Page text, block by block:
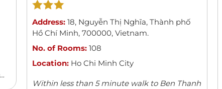
Address: 18, Nguyễn Thị Nghĩa, Thành phố
Hồ Chí Minh, 700000, Vietnam.
No. of Rooms: 108
Location: Ho Chi Minh City
Within less than 5 minute walk to Ben Thanh